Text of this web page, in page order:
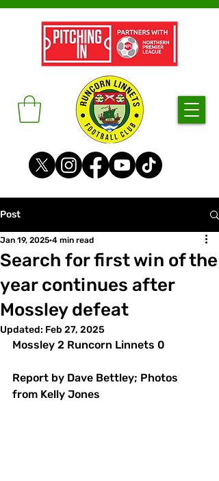
Post
Search for first win of the
year continues after
Mossley defeat
Jan 19, 2025 4 min read
Updated: Feb 27, 2025
Mossley 2 Runcorn Linnets 0
Report by Dave Bettley; Photos
from Kelly Jones